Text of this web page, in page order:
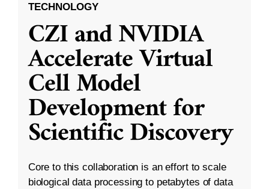
TECHNOLOGY
CZI and NVIDIA
Accelerate Virtual
Cell Model
Development for
Scientific Discovery
Core to this collaboration is an effort to scale
biological data processing to petabytes of data